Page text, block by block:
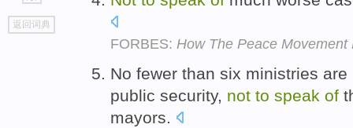
go
top
返回词典
FORBES: How The Peace Movement
No fewer than six ministries
public security, not to speak of
mayors.